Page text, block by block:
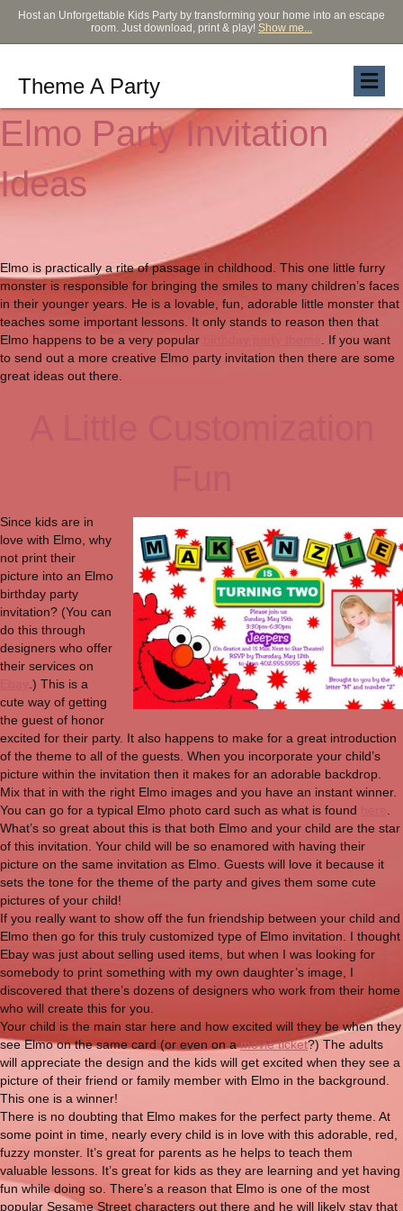
Host an Unforgettable Kids Party by transforming your home into an escape
room. Just download, print & play! Show me...
Theme A Party
Elmo Party Invitation
Ideas
Elmo is practically a rite of passage in childhood. This one little furry
monster is responsible for bringing the smiles to many children’s faces
in their younger years. He is a lovable, fun, adorable little monster that
teaches some important lessons. It only stands to reason then that
Elmo happens to be a very popular
. If you want
to send out a more creative Elmo party invitation then there are some
great ideas out there.
Since kids are in
love with Elmo, why
not print their
picture into an Elmo
birthday party
invitation? (You can
do this through
designers who offer
their services on
.) This is a
cute way of getting
the guest of honor
excited for their party. It also happens to make for a great introduction
of the theme to all of the guests. When you incorporate your child’s
picture within the invitation then it makes for an adorable backdrop.
Mix that in with the right Elmo images and you have an instant winner.
You can go for a typical Elmo photo card such as what is found
What’s so great about this is that both Elmo and your child are the star
of this invitation. Your child will be so enamored with having their
picture on the same invitation as Elmo. Guests will love it because it
sets the tone for the theme of the party and gives them some cute
pictures of your child!
If you really want to show off the fun friendship between your child and
Elmo then go for this truly customized type of Elmo invitation. I thought
Ebay was just about selling used items, but when I was looking for
somebody to print something with my own daughter’s image, I
discovered that there’s dozens of designers who work from their home
who will create this for you.
Your child is the main star here and how excited will they be when they
see Elmo on the same card (or even on amovie ticket?) The adults
will appreciate the design and the kids will get excited when they see a
picture of their friend or family member with Elmo in the background.
This one is a winner!
There is no doubting that Elmo makes for the perfect party theme. At
some point in time, nearly every child is in love with this adorable, red,
fuzzy monster. It’s great for parents as he helps to teach them
valuable lessons. It’s great for kids as they are learning and yet having
fun while doing so. There’s a reason that Elmo is one of the most
popular Sesame Street characters out there and he will likely stay that